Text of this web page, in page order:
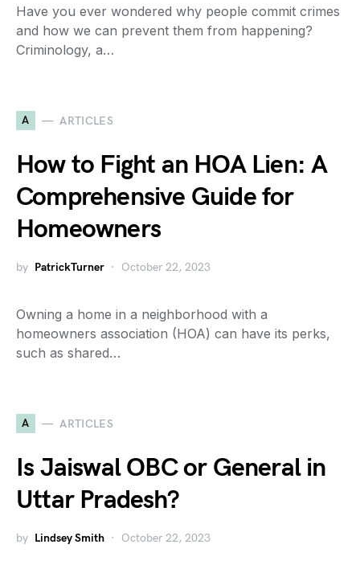
Have you ever wondered why people commit crimes
and how we can prevent them from happening?
Criminology, a…
A ARTICLES
How to Fight an HOA Lien: A
Comprehensive Guide for
Homeowners
by PatrickTurner October 22, 2023
Owning a home in a neighborhood with a
homeowners association (HOA) can have its perks,
such as shared…
A ARTICLES
Is Jaiswal OBC or General in
Uttar Pradesh?
by Lindsey Smith October 22, 2023